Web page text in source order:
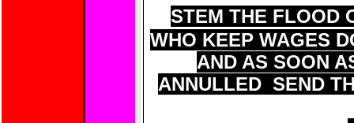
STEM THE FLOOD
WHO KEEP WAGES
AND AS SOON
ANNULLED SEND